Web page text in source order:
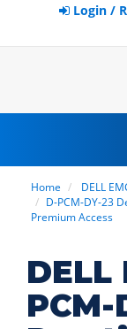
Login /
Home DELL
D-PCM-DY-23
Premium Access
DELL
PCM-